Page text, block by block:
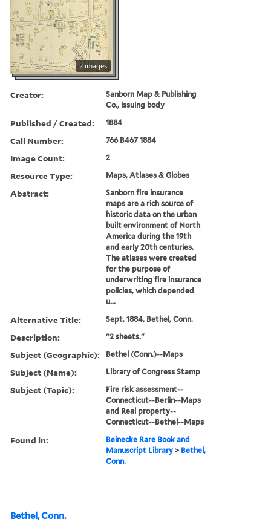
2 images
Creator:
Sanborn Map & Publishing
Co., issuing body
Published / Created: 1884
Call Number: 766 B467 1884
Image Count: 2
Resource Type: Maps, Atlases & Globes
Abstract:
Sanborn fire insurance
maps are a rich source of
historic data on the urban
built environment of North
America during the 19th
and early 20th centuries.
The atlases were created
for the purpose of
underwriting fire insurance
policies, which depended
u...
Alternative Title: Sept. 1884, Bethel, Conn.
Description: "2 sheets."
Subject (Geographic): Bethel (Conn.)--Maps
Subject (Name): Library of Congress Stamp
Subject (Topic):
Fire risk assessment--
Connecticut--Berlin--Maps
and Real property--
Connecticut--Bethel--Maps
Found in:
Beinecke Rare Book and
Manuscript Library > Bethel,
Conn.
Bethel, Conn.